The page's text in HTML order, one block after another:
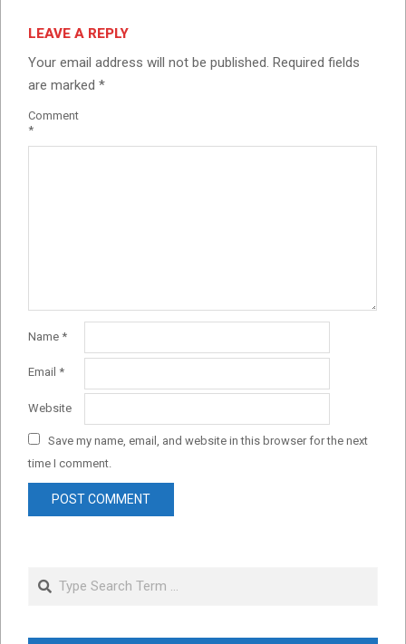
LEAVE A REPLY
Your email address will not be published. Required fields
are marked *
Comment
*
Name *
Email *
Website
Save my name, email, and website in this browser for the next
time I comment.
Search